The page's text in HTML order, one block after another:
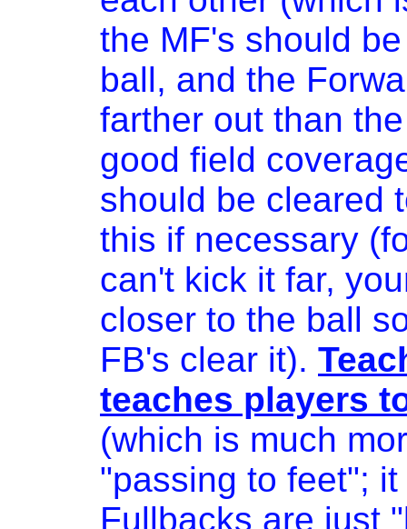
the MF's should
ball, and the
farther out than
good field
should be cleared
this if necessary
can't kick it far,
closer to the ball
FB's clear it).
teaches players
(which is much
"passing to feet";
Fullbacks are just